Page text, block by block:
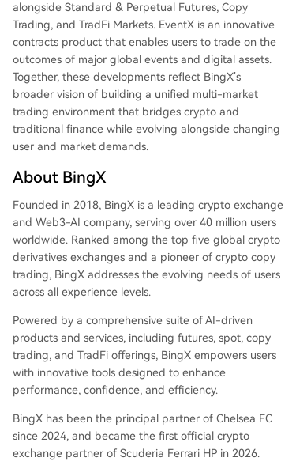
alongside Standard & Perpetual Futures, Copy
Trading, and TradFi Markets. EventX is an innovative
contracts product that enables users to trade on the
outcomes of major global events and digital assets.
Together, these developments reflect BingX’s
broader vision of building a unified multi-market
trading environment that bridges crypto and
traditional finance while evolving alongside changing
user and market demands.
About BingX
Founded in 2018, BingX is a leading crypto exchange
and Web3-AI company, serving over 40 million users
worldwide. Ranked among the top five global crypto
derivatives exchanges and a pioneer of crypto copy
trading, BingX addresses the evolving needs of users
across all experience levels.
Powered by a comprehensive suite of AI-driven
products and services, including futures, spot, copy
trading, and TradFi offerings, BingX empowers users
with innovative tools designed to enhance
performance, confidence, and efficiency.
BingX has been the principal partner of Chelsea FC
since 2024, and became the first official crypto
exchange partner of Scuderia Ferrari HP in 2026.